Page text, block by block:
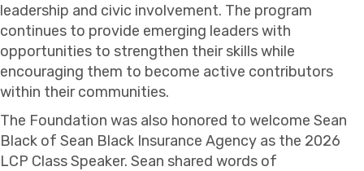
leadership and civic involvement. The program
continues to provide emerging leaders with
opportunities to strengthen their skills while
encouraging them to become active contributors
within their communities.
The Foundation was also honored to welcome Sean
Black of Sean Black Insurance Agency as the 2026
LCP Class Speaker. Sean shared words of